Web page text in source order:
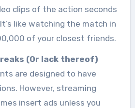
clips of the action seconds
like watching the match in
of your closest friends.
(Or lack thereof)
are designed to have
However, streaming
insert ads unless you